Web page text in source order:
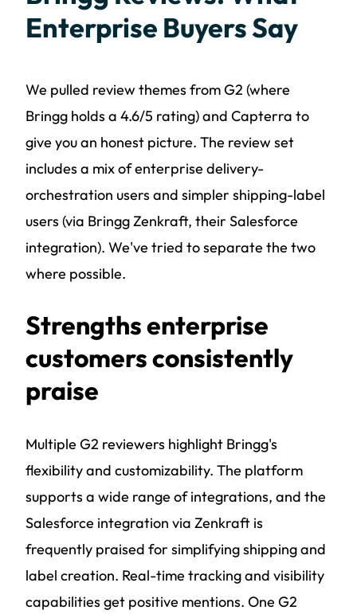
Enterprise Buyers Say
We pulled review themes from G2 (where
Bringg holds a 4.6/5 rating) and Capterra to
give you an honest picture. The review set
includes a mix of enterprise delivery-
orchestration users and simpler shipping-label
users (via Bringg Zenkraft, their Salesforce
integration). We've tried to separate the two
where possible.
Strengths enterprise
customers consistently
praise
Multiple G2 reviewers highlight Bringg's
flexibility and customizability. The platform
supports a wide range of integrations, and the
Salesforce integration via Zenkraft is
frequently praised for simplifying shipping and
label creation. Real-time tracking and visibility
capabilities get positive mentions. One G2